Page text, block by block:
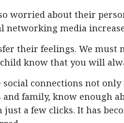
worried about their
networking media
their feelings. We
know that you will
social connections not
and family, know enough
a few clicks. It has